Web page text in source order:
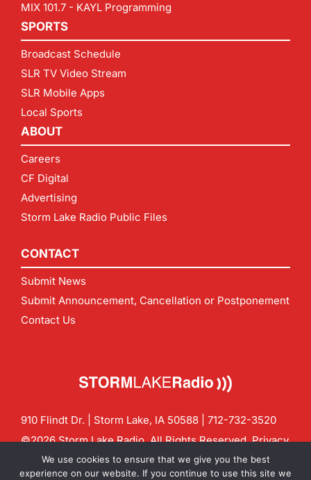
MIX 101.7 - KAYL Programming
SPORTS
Broadcast Schedule
SLR TV Video Stream
SLR Mobile Apps
Local Sports
ABOUT
Careers
CF Digital
Advertising
Storm Lake Radio Public Files
CONTACT
Submit News
Submit Announcement, Cancellation or Postponement
Contact Us
910 Flindt Dr. | Storm Lake, IA 50588 | 712-732-3520
©2026 Storm Lake Radio. All Rights Reserved.Privacy
Policy
CF Digital Group
Contact us:info@stormlakeradio.com
We use cookies to ensure that we give you the best
experience on our website. If you continue to use this site we